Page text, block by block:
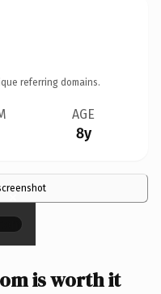
referring domains.
AGE
8y
×
is worth it